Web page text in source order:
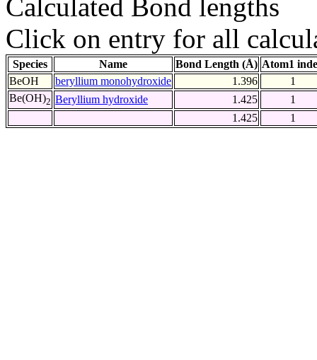
Calculated Bond lengths
Click on entry for all
Species Name Bond Length (Å) Atom1
BeOH
beryllium monohydroxide 1.396
1
Be(OH)2 Beryllium hydroxide 1.425
1
1.425
1